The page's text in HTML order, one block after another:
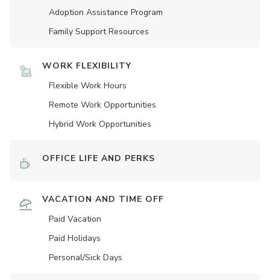
Adoption Assistance Program
Family Support Resources
WORK FLEXIBILITY
Flexible Work Hours
Remote Work Opportunities
Hybrid Work Opportunities
OFFICE LIFE AND PERKS
VACATION AND TIME OFF
Paid Vacation
Paid Holidays
Personal/Sick Days